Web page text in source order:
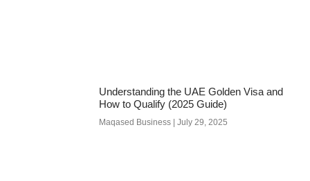
Understanding the UAE Golden Visa and
How to Qualify (2025 Guide)
Maqased Business July 29, 2025